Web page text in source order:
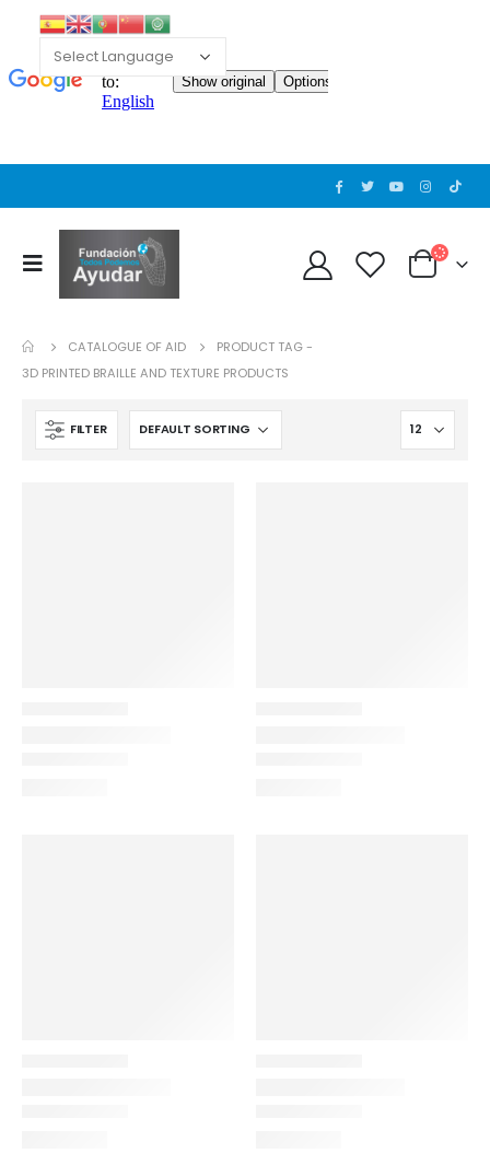
CATALOGUE OF AID
PRODUCT TAG -
3D PRINTED BRAILLE AND TEXTURE PRODUCTS
FILTER